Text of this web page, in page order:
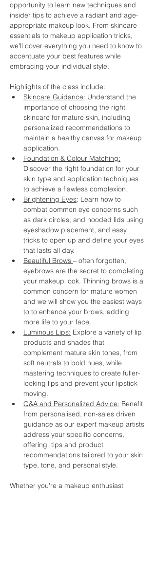
opportunity to learn new techniques and
insider tips to achieve a radiant and age-
appropriate makeup look. From skincare
essentials to makeup application tricks,
we'll cover everything you need to know to
accentuate your best features while
embracing your individual style.
Highlights of the class include:
Skincare Guidance: Understand the
importance of choosing the right
skincare for mature skin, including
personalized recommendations to
maintain a healthy canvas for makeup
application.
Foundation & Colour Matching:
Discover the right foundation for your
skin type and application techniques
to achieve a flawless complexion.
Brightening Eyes: Learn how to
combat common eye concerns such
as dark circles, and hooded lids using
eyeshadow placement, and easy
tricks to open up and define your eyes
that lasts all day.
Beautiful Brows – often forgotten,
eyebrows are the secret to completing
your makeup look. Thinning brows is a
common concern for mature women
and we will show you the easiest ways
to to enhance your brows, adding
more life to your face.
Luminous Lips: Explore a variety of lip
products and shades that
complement mature skin tones, from
soft neutrals to bold hues, while
mastering techniques to create fuller-
looking lips and prevent your lipstick
moving.
Q&A and Personalized Advice: Benefit
from personalised, non-sales driven
guidance as our expert makeup artists
address your specific concerns,
offering  tips and product
recommendations tailored to your skin
type, tone, and personal style.
Whether you're a makeup enthusiast